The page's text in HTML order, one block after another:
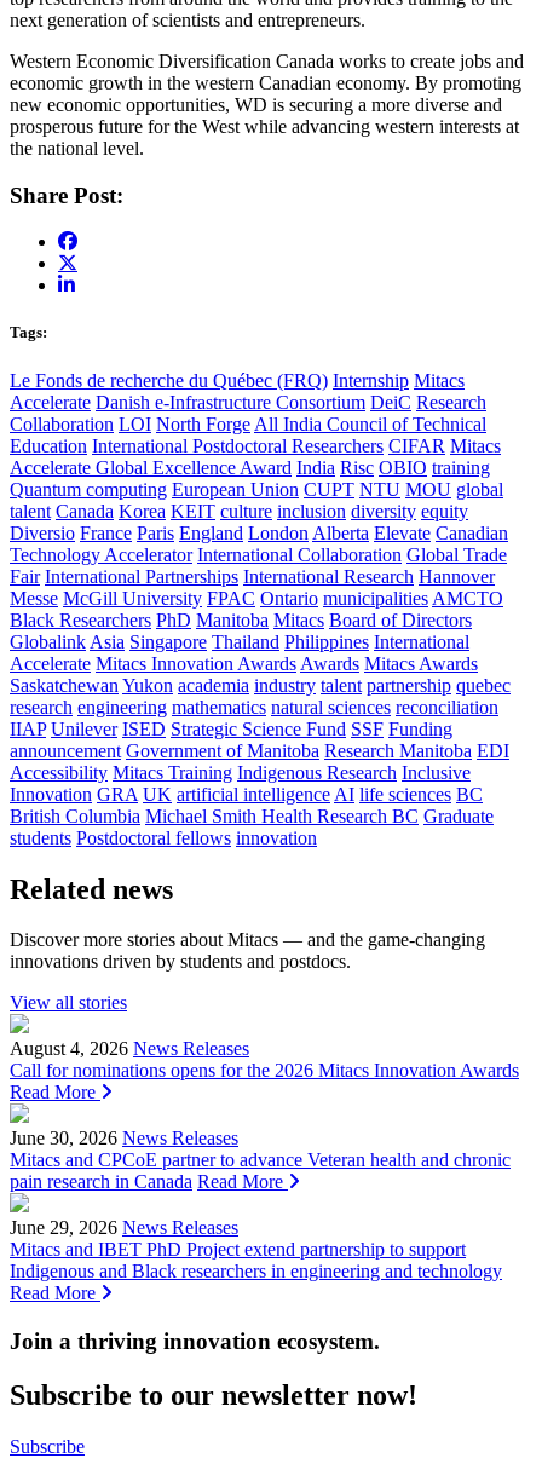
next generation of scientists and entrepreneurs.
Western Economic Diversification Canada works to create jobs and
economic growth in the western Canadian economy. By promoting
new economic opportunities, WD is securing a more diverse and
prosperous future for the West while advancing western interests at
the national level.
Share Post:
Tags:
Le Fonds de recherche du Québec (FRQ) Internship Mitacs
Accelerate Danish e-Infrastructure Consortium DeiC Research
Collaboration LOI North Forge All India Council of Technical
Education International Postdoctoral Researchers CIFAR Mitacs
Accelerate Global Excellence Award India Risc OBIO training
Quantum computing European Union CUPT NTU MOU global
talent Canada Korea KEIT culture inclusion diversity equity
Diversio France Paris England London Alberta Elevate Canadian
Technology Accelerator International Collaboration Global Trade
Fair International Partnerships International Research Hannover
Messe McGill University FPAC Ontario municipalities AMCTO
Black Researchers PhD Manitoba Mitacs Board of Directors
Globalink Asia Singapore Thailand Philippines International
Accelerate Mitacs Innovation Awards Awards Mitacs Awards
Saskatchewan Yukon academia industry talent partnership quebec
research engineering mathematics natural sciences reconciliation
IIAP Unilever ISED Strategic Science Fund SSF Funding
announcement Government of Manitoba Research Manitoba EDI
Accessibility Mitacs Training Indigenous Research Inclusive
Innovation GRA UK artificial intelligence AI life sciences BC
British Columbia Michael Smith Health Research BC Graduate
students Postdoctoral fellows innovation
Related news
Discover more stories about Mitacs — and the game-changing
innovations driven by students and postdocs.
View all stories
August 4, 2026 News Releases
Call for nominations opens for the 2026 Mitacs Innovation Awards
Read More
June 30, 2026 News Releases
Mitacs and CPCoE partner to advance Veteran health and chronic
pain research in Canada Read More
June 29, 2026 News Releases
Mitacs and IBET PhD Project extend partnership to support
Indigenous and Black researchers in engineering and technology
Read More
Join a thriving innovation ecosystem.
Subscribe to our newsletter now!
Subscribe